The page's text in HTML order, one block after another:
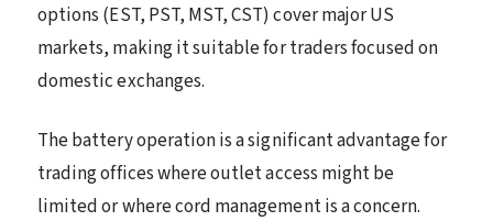
options (EST, PST, MST, CST) cover major US
markets, making it suitable for traders focused on
domestic exchanges.
The battery operation is a significant advantage for
trading offices where outlet access might be
limited or where cord management is a concern.